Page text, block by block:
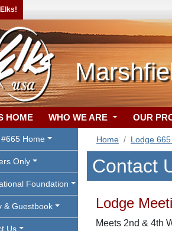
HOME WHO WE ARE OUR
Home
Only
Foundation
& Guestbook
Us
Home Lodge
Contact
Lodge
Meets 2nd & 4th